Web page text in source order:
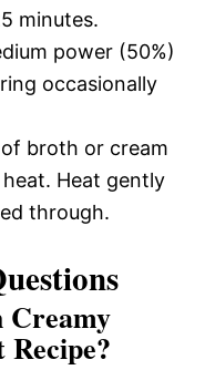
minutes.
power (50%)
occasionally
broth or cream
Heat gently
through.
Creamy